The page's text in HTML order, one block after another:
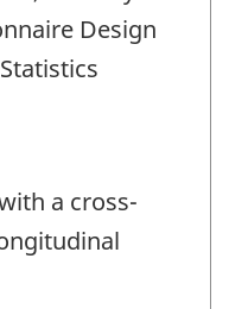
Design
a cross-